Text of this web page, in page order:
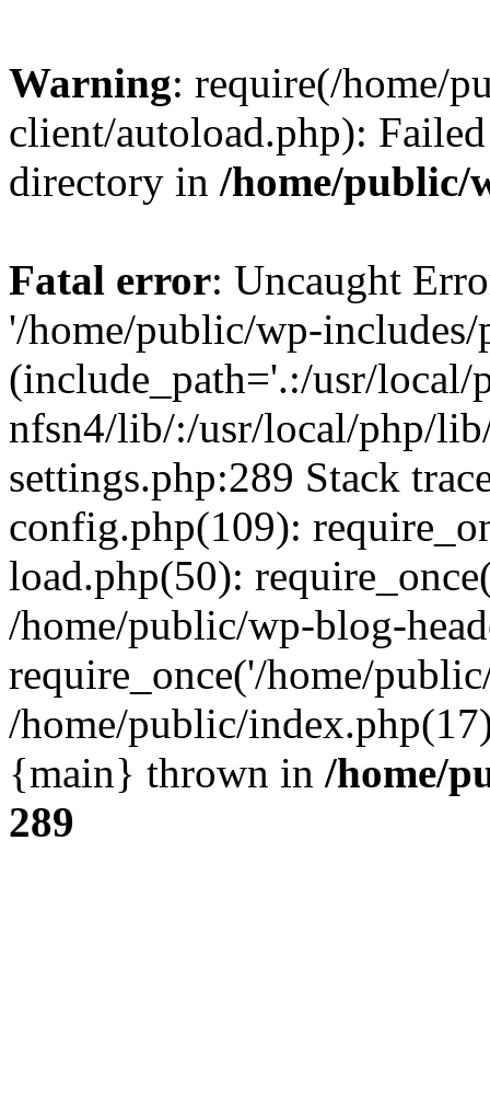
Warning: require(/home/
client/autoload.php):
directory in /home/public/
Fatal error: Uncaught
'/home/public/wp-
(include_path='.:/usr/local/
nfsn4/lib/:/usr/local/php/
settings.php:289 Stack
config.php(109):
load.php(50):
/home/public/wp-blog-
require_once('/home/
/home/public/
{main} thrown in /home/
289